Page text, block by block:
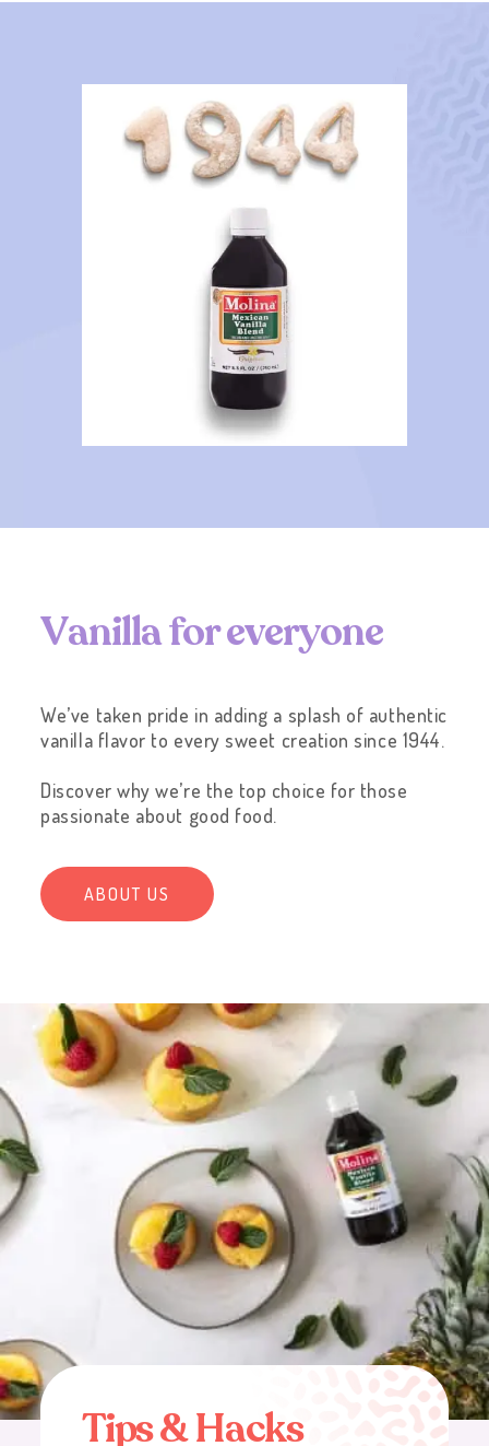
Vanillaforeveryone
We’ve taken pride in adding a splash of authentic
vanilla flavor to every sweet creation since 1944.
Discover why we’re the top choice for those
passionate about good food.
ABOUT US
Tips&Hacks